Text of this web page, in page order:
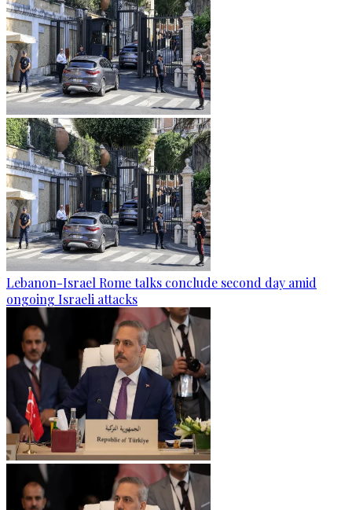
Lebanon-Israel Rome talks conclude second day amid
ongoing Israeli attacks